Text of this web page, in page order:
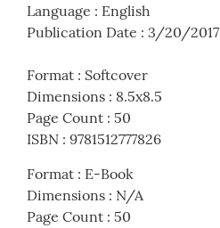
Language : English
Publication Date : 3/20/2017
Format : Softcover
Dimensions : 8.5x8.5
Page Count : 50
ISBN : 9781512777826
Format : E-Book
Dimensions : N/A
Page Count : 50